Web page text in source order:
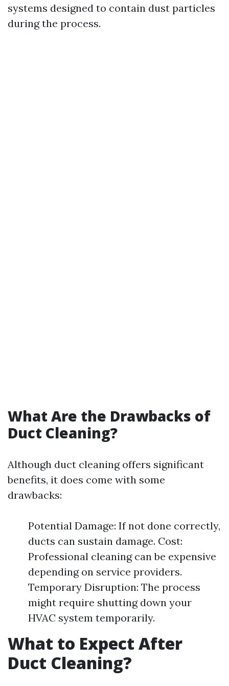
systems designed to contain dust particles
during the process.
What Are the Drawbacks of
Duct Cleaning?
Although duct cleaning offers significant
benefits, it does come with some
drawbacks:
Potential Damage: If not done correctly,
ducts can sustain damage. Cost:
Professional cleaning can be expensive
depending on service providers.
Temporary Disruption: The process
might require shutting down your
HVAC system temporarily.
What to Expect After
Duct Cleaning?